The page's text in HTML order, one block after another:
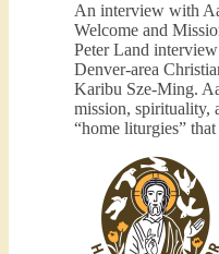
An interview with
Welcome and
Peter Land
Denver-area
Karibu Sze-Ming.
mission, spirituality,
“home liturgies”